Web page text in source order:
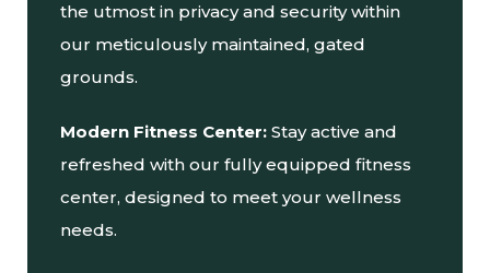
the utmost in privacy and security within
our meticulously maintained, gated
grounds.
Modern Fitness Center: Stay active and
refreshed with our fully equipped fitness
center, designed to meet your wellness
needs.